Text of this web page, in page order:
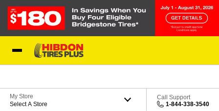
My Store
Select A Store
Call Support
1-844-338-3540